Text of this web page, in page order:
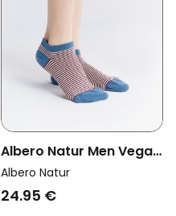
Albero Natur Men Vegan
Multipack 6x Sneaker
Socks Bordeaux/Natural
Albero Natur
24.95 €